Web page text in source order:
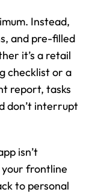
Instead,
and pre-filled
it’s a retail
checklist or a
report, tasks
don’t interrupt
isn’t
your frontline
to personal